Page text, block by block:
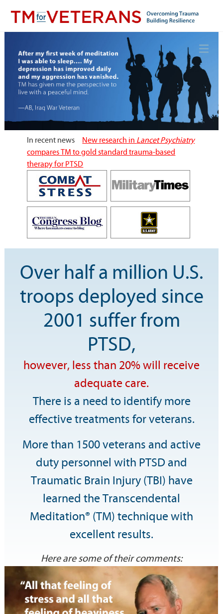
In recent news New research in Lancet Psychiatry
compares TM to gold standard trauma-based
therapy for PTSD
Over half a million U.S.
troops deployed since
2001 suffer from
PTSD,
however, less than 20% will receive
adequate care.
There is a need to identify more
effective treatments for veterans.
More than 1500 veterans and active
duty personnel with PTSD and
Traumatic Brain Injury (TBI) have
learned the Transcendental
Meditation® (TM) technique with
excellent results.
Here are some of their comments: